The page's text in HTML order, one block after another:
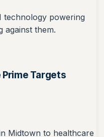
technology powering
against them.
Prime Targets
Midtown to healthcare